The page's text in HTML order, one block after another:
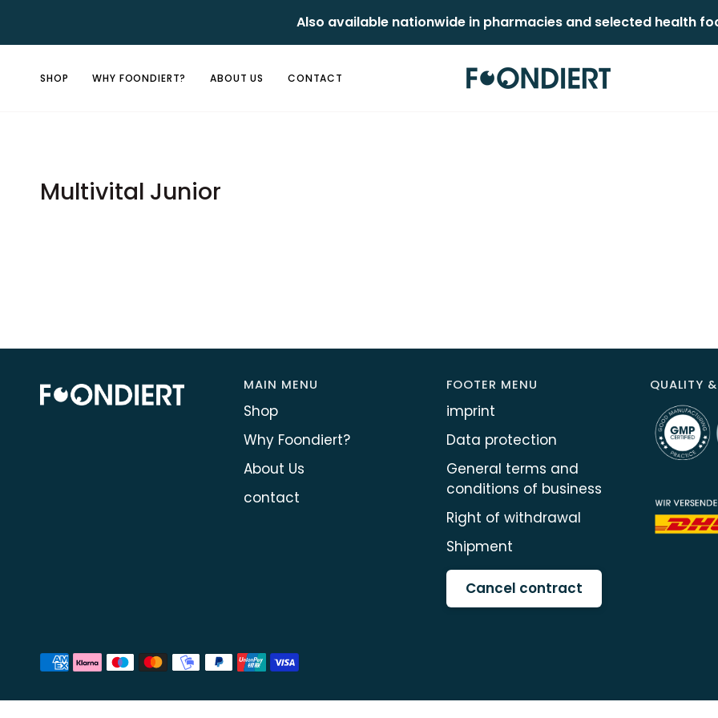
content
Also available nationwide in pharmacies and selected health food
SHOP WHY FOONDIERT? ABOUT US CONTACT
Multivital Junior
MAIN MENU
Shop
Why Foondiert?
About Us
contact
FOOTER MENU
imprint
Data protection
General terms and
conditions of business
Right of withdrawal
Shipment
Cancel contract
QUALITY